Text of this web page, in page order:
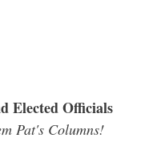
Elected Officials
Pat's Columns!